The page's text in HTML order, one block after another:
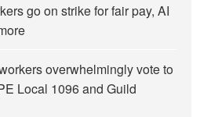
go on strike for fair pay, AI
overwhelmingly vote to
Local 1096 and Guild